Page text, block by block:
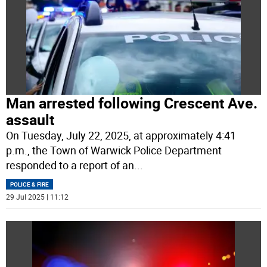
Man arrested following Crescent Ave.
assault
On Tuesday, July 22, 2025, at approximately 4:41
p.m., the Town of Warwick Police Department
responded to a report of an...
POLICE & FIRE
29 Jul 2025 | 11:12